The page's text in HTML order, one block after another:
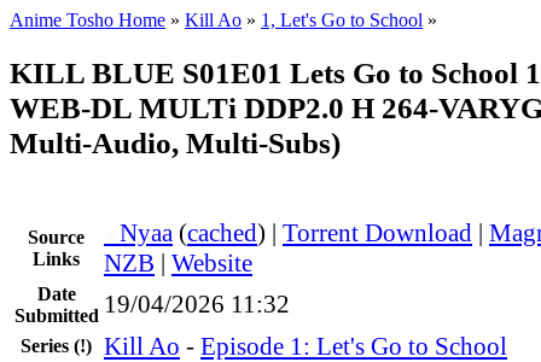
Anime Tosho Home » Kill Ao » 1, Let's Go to School »
KILL BLUE S01E01 Lets Go to School
WEB-DL MULTi DDP2.0 H 264-
Multi-Audio, Multi-Subs)
Source
Links
Nyaa (cached) | Torrent Download |
NZB | Website
Date
Submitted 19/04/2026 11:32
Series (!) Kill Ao - Episode 1: Let's Go to School